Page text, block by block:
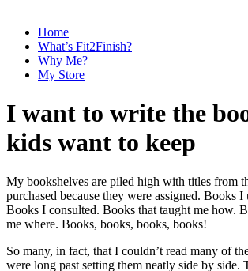
Home
What’s Fit2Finish?
Why Me?
My Store
I want to write the
kids want to keep
My bookshelves are piled high with titles from
purchased because they were assigned. Books I
Books I consulted. Books that taught me how.
me where. Books, books, books, books!
So many, in fact, that I couldn’t read many of
were long past setting them neatly side by side.